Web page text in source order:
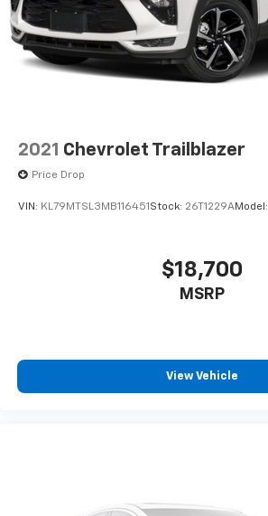
2021 Chevrolet Trailblazer
Price Drop
VIN: KL79MTSL3MB116451 Stock: 26T1229AModel:
$18,700
MSRP
View Vehicle